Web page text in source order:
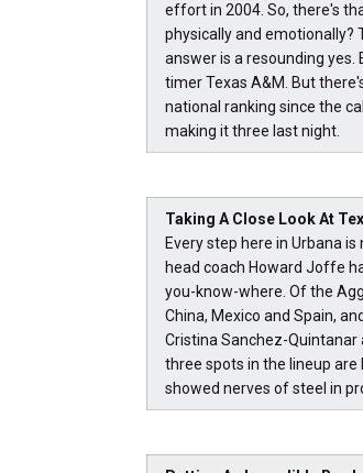
effort in 2004. So, there's
physically and emotionally?
answer is a resounding
timer Texas A&M. But
national ranking since the
making it three last night.
Taking A Close Look At
Every step here in Urbana
head coach Howard Joffe
you-know-where. Of the
China, Mexico and Spain,
Cristina Sanchez-
three spots in the lineup are
showed nerves of steel in